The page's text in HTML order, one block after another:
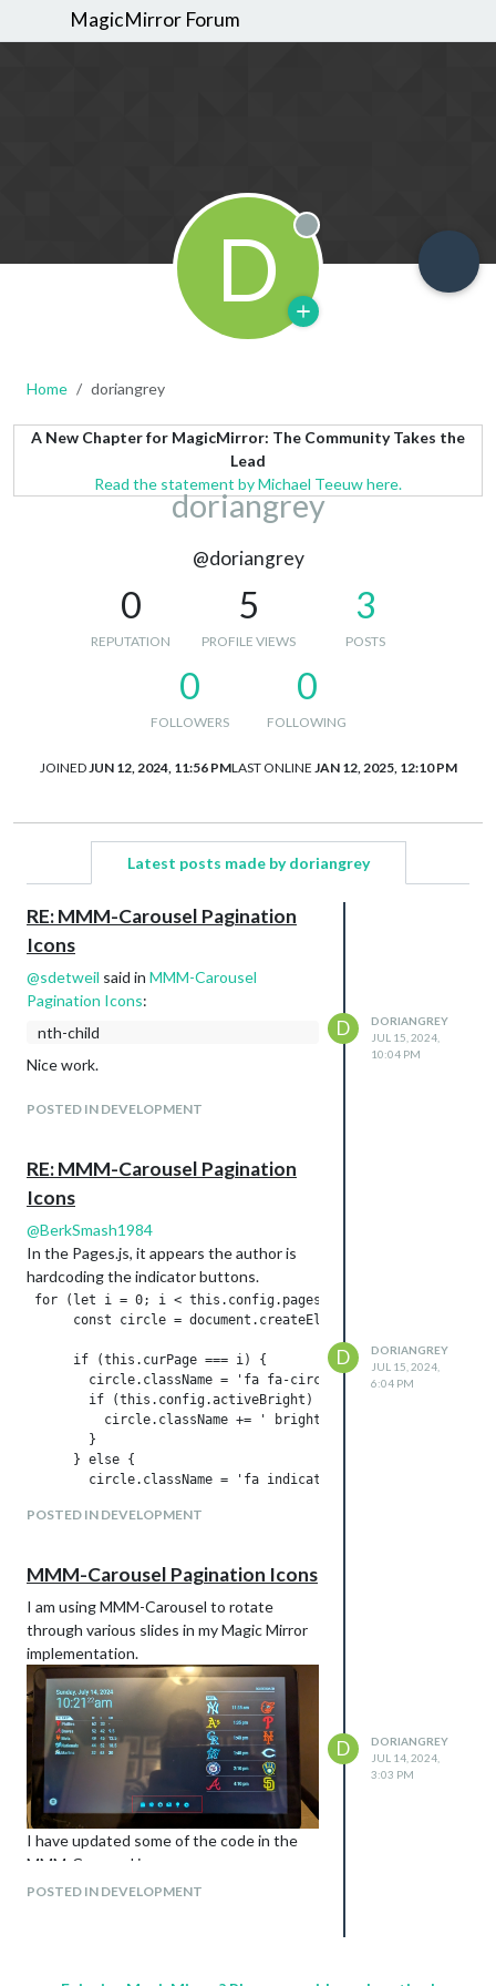
MagicMirror Forum
D Offline
Home doriangrey
A New Chapter for MagicMirror: The Community Takes the
Lead
Read the statement by Michael Teeuw here.
doriangrey
@doriangrey
0
REPUTATION
5
PROFILE VIEWS
3
POSTS
0
FOLLOWERS
0
FOLLOWING
JOINED JUN 12, 2024, 11:56 PMLAST ONLINE JAN 12, 2025, 12:10 PM
Latest posts made by doriangrey
RE: MMM-Carousel Pagination
Icons
@sdetweil said in MMM-Carousel
Pagination Icons:
nth-child
Nice work.
POSTED IN DEVELOPMENT
D
DORIANGREY
JUL 15, 2024,
10:04 PM
RE: MMM-Carousel Pagination
Icons
@BerkSmash1984
In the Pages.js, it appears the author is
hardcoding the indicator buttons.
for (let i = 0; i < this.config.pages; i += 1) {
      const circle = document.createElement('i');
      if (this.curPage === i) {
        circle.className = 'fa fa-circle indicator';
        if (this.config.activeBright) {
          circle.className += ' bright';
        }
      } else {
Just editing the CSS wouldn’t change the
Carousel, you would need to pass your
array of icons to the .js
POSTED IN DEVELOPMENT
D
DORIANGREY
JUL 15, 2024,
6:04 PM
MMM-Carousel Pagination Icons
I am using MMM-Carousel to rotate
through various slides in my Magic Mirror
implementation.
I have updated some of the code in the
MMM-Carousel.js
The relevant code added:
POSTED IN DEVELOPMENT
D
DORIANGREY
JUL 14, 2024,
3:03 PM